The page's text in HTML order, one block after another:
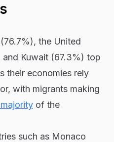
the United
and Kuwait (67.3%) top
their economies rely
with migrants making
of the
such as Monaco